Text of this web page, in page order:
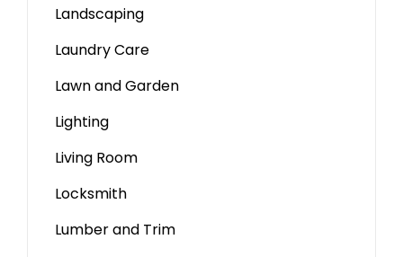
Landscaping
Laundry Care
Lawn and Garden
Lighting
Living Room
Locksmith
Lumber and Trim